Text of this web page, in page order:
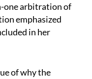
one arbitration of
emphasized
in her
of why the